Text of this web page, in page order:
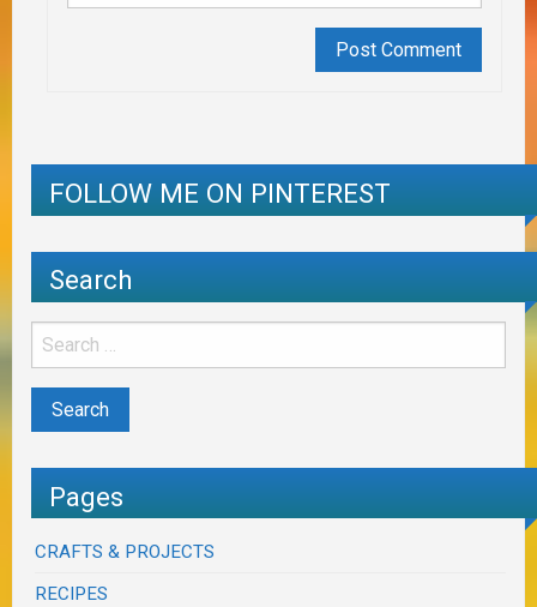
FOLLOW ME ON PINTEREST
Search
Pages
CRAFTS & PROJECTS
RECIPES